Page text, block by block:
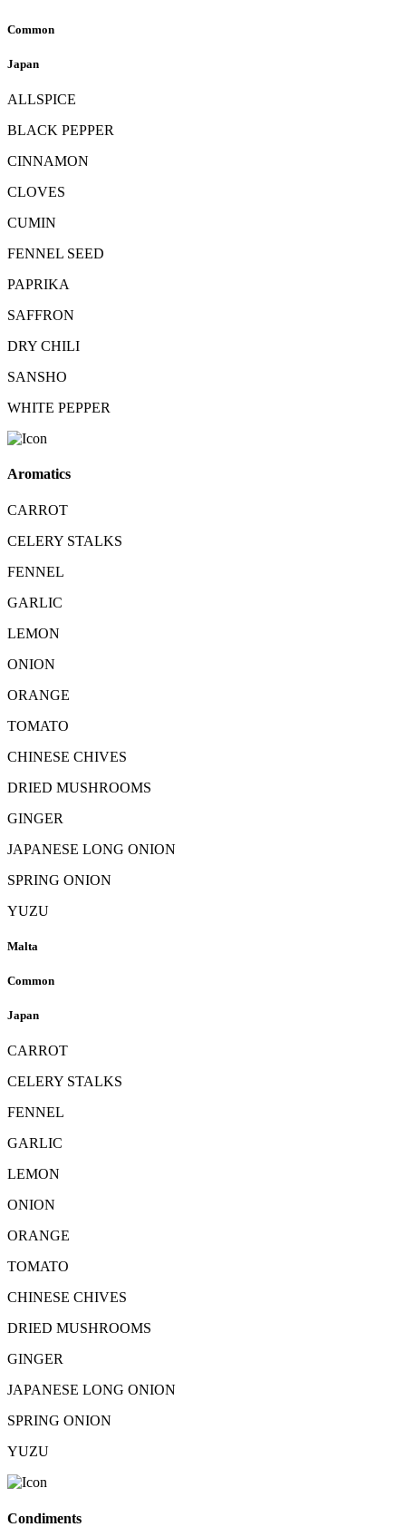
Common
Japan
ALLSPICE
BLACK PEPPER
CINNAMON
CLOVES
CUMIN
FENNEL SEED
PAPRIKA
SAFFRON
DRY CHILI
SANSHO
WHITE PEPPER
Aromatics
CARROT
CELERY STALKS
FENNEL
GARLIC
LEMON
ONION
ORANGE
TOMATO
CHINESE CHIVES
DRIED MUSHROOMS
GINGER
JAPANESE LONG ONION
SPRING ONION
YUZU
Malta
Common
Japan
CARROT
CELERY STALKS
FENNEL
GARLIC
LEMON
ONION
ORANGE
TOMATO
CHINESE CHIVES
DRIED MUSHROOMS
GINGER
JAPANESE LONG ONION
SPRING ONION
YUZU
Condiments